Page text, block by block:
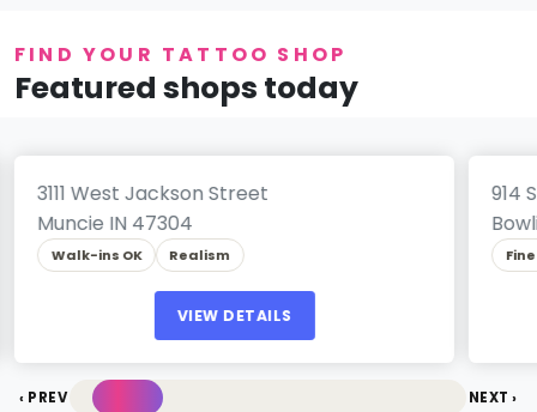
FIND YOUR TATTOO SHOP
Featured shops today
Ink Brothers Tattoos
3111 West Jackson Street
Muncie IN 47304
Walk-ins OK Realism
VIEW DETAILS
914
‹ PREV NEXT ›